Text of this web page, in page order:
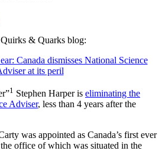
& Quarks blog:
Canada dismisses National Science
at its peril
1 Stephen Harper is eliminating the
Adviser, less than 4 years after the
was appointed as Canada’s first ever
office of which was situated in the